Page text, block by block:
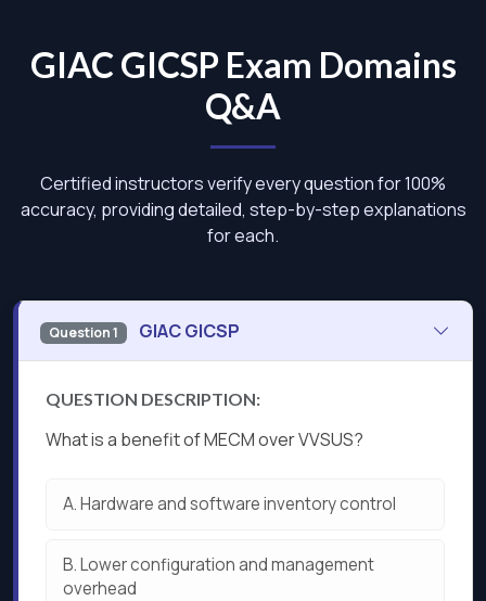
GIAC GICSP Exam Domains
Q&A
Certified instructors verify every question for 100%
accuracy, providing detailed, step-by-step explanations
for each.
Question 1 GIAC GICSP
QUESTION DESCRIPTION:
What is a benefit of MECM over VVSUS?
A.Hardware and software inventory control
B.Lower configuration and management
overhead